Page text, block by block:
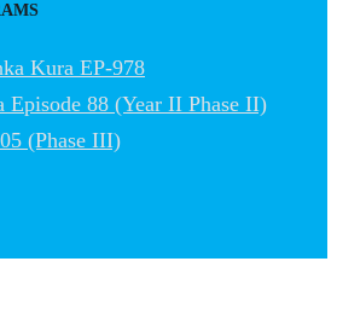
Kura EP-978
Episode 88 (Year II Phase II)
(Phase III)